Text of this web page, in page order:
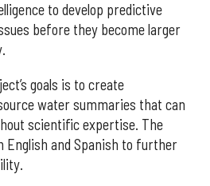
to develop predictive
before they become larger
goals is to create
water summaries that can
scientific expertise. The
English and Spanish to further